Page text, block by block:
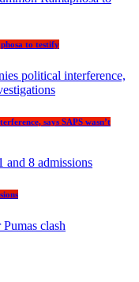
to testify
says SAPS wasn’t